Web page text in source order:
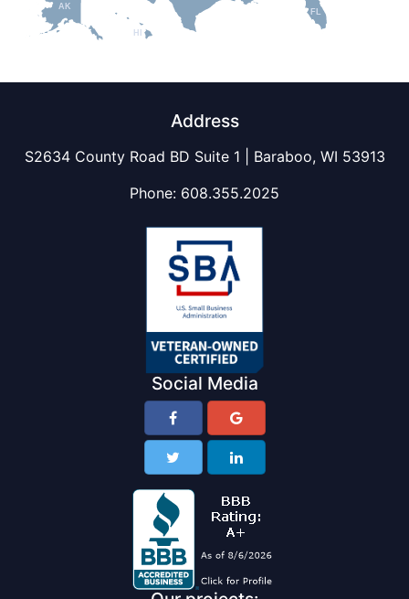
HI
AK
FL
Address
S2634 County Road BD Suite 1 | Baraboo, WI 53913
Phone: 608.355.2025
Social Media